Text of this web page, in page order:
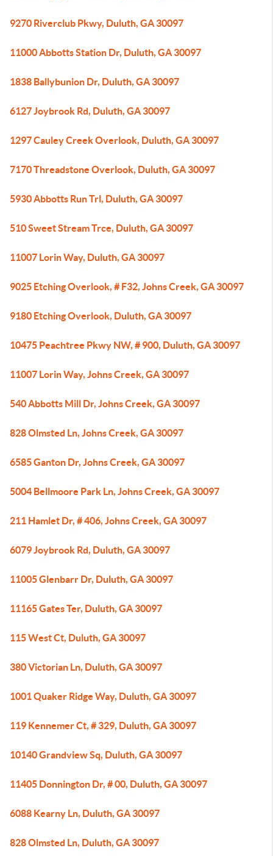
9270 Riverclub Pkwy, Duluth, GA 30097
11000 Abbotts Station Dr, Duluth, GA 30097
1838 Ballybunion Dr, Duluth, GA 30097
6127 Joybrook Rd, Duluth, GA 30097
1297 Cauley Creek Overlook, Duluth, GA 30097
7170 Threadstone Overlook, Duluth, GA 30097
5930 Abbotts Run Trl, Duluth, GA 30097
510 Sweet Stream Trce, Duluth, GA 30097
11007 Lorin Way, Duluth, GA 30097
9025 Etching Overlook, # F32, Johns Creek, GA 30097
9180 Etching Overlook, Duluth, GA 30097
10475 Peachtree Pkwy NW, # 900, Duluth, GA 30097
11007 Lorin Way, Johns Creek, GA 30097
540 Abbotts Mill Dr, Johns Creek, GA 30097
828 Olmsted Ln, Johns Creek, GA 30097
6585 Ganton Dr, Johns Creek, GA 30097
5004 Bellmoore Park Ln, Johns Creek, GA 30097
211 Hamlet Dr, # 406, Johns Creek, GA 30097
6079 Joybrook Rd, Duluth, GA 30097
11005 Glenbarr Dr, Duluth, GA 30097
11165 Gates Ter, Duluth, GA 30097
115 West Ct, Duluth, GA 30097
380 Victorian Ln, Duluth, GA 30097
1001 Quaker Ridge Way, Duluth, GA 30097
119 Kennemer Ct, # 329, Duluth, GA 30097
10140 Grandview Sq, Duluth, GA 30097
11405 Donnington Dr, # 00, Duluth, GA 30097
6088 Kearny Ln, Duluth, GA 30097
828 Olmsted Ln, Duluth, GA 30097